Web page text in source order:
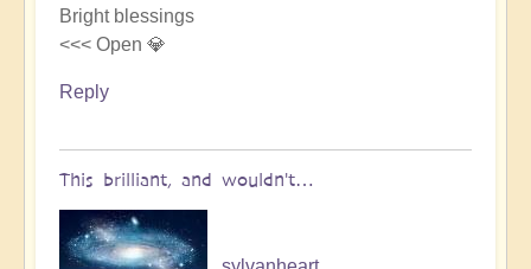
Bright blessings
<<< Open 💎
Reply
This brilliant, and wouldn't…